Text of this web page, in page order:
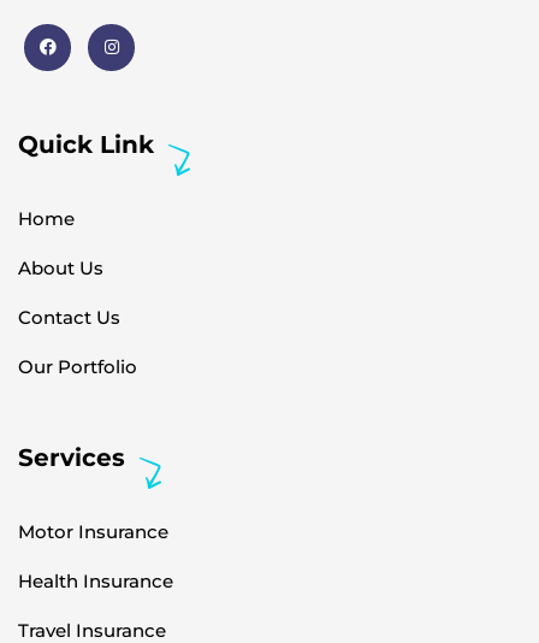
Quick Link
Home
About Us
Contact Us
Our Portfolio
Services
Motor Insurance
Health Insurance
Travel Insurance